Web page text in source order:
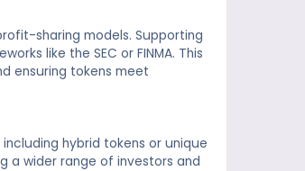
sharing models. Supporting
like the SEC or FINMA. This
ensuring tokens meet
hybrid tokens or unique
a wider range of investors and